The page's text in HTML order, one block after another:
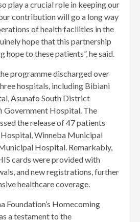
play a crucial role in keeping our
contribution will go a long way
of health facilities in the
hope that this partnership
hope to these patients”, he said.
programme discharged over
hospitals, including Bibiani
Asunafo South District
Government Hospital. The
the release of 47 patients
Winneba Municipal
Hospital. Remarkably,
cards were provided with
and new registrations, further
healthcare coverage.
Foundation’s Homecoming
a testament to the